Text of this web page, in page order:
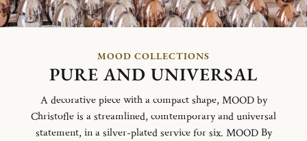
MOOD COLLECTIONS
PURE AND UNIVERSAL
A decorative piece with a compact shape, MOOD by
Christofle is a streamlined, comtemporary and universal
statement, in a silver-plated service for six. MOOD By